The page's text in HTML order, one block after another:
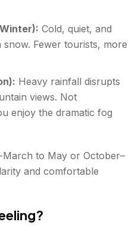
Cold, quiet, and
Fewer tourists, more
Heavy rainfall disrupts
views. Not
enjoy the dramatic fog
March to May or October–
and comfortable